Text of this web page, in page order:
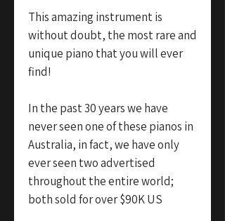
This amazing instrument is
without doubt, the most rare and
unique piano that you will ever
find!
In the past 30 years we have
never seen one of these pianos in
Australia, in fact, we have only
ever seen two advertised
throughout the entire world;
both sold for over $90K US